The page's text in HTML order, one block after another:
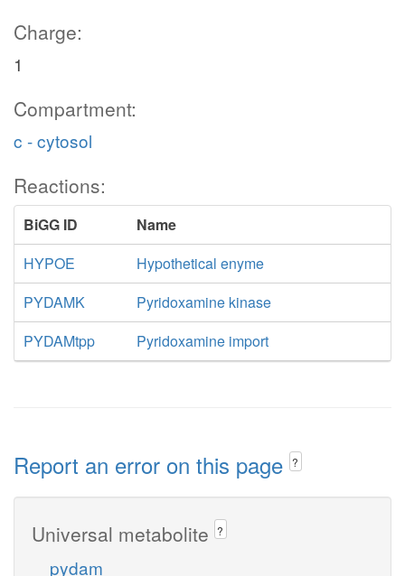
Charge:
1
Compartment:
c - cytosol
Reactions:
BiGG ID
Name
HYPOE
Hypothetical enyme
PYDAMK
Pyridoxamine kinase
PYDAMtpp
Pyridoxamine import
Report an error on this page ?
Universal metabolite ?
pydam